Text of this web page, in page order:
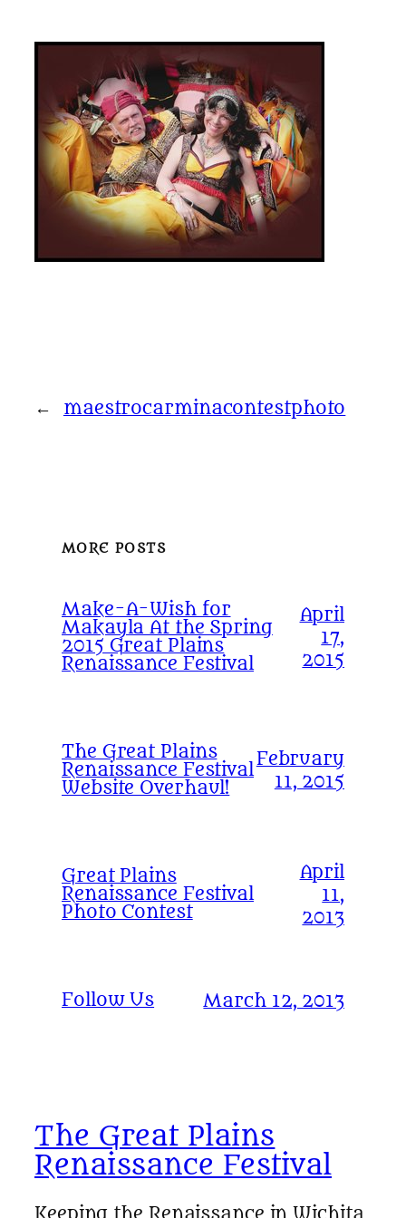
← maestrocarminacontestphoto
MORE POSTS
Make-A-Wish for
Makayla At the Spring
2015 Great Plains
Renaissance Festival
April
17,
2015
The Great Plains
Renaissance Festival
Website Overhaul!
February
11, 2015
Great Plains
Renaissance Festival
Photo Contest
April
11,
2013
Follow Us March 12, 2013
The Great Plains
Renaissance Festival
Keeping the Renaissance in Wichita